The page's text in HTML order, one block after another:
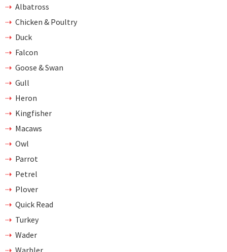
Albatross
Chicken & Poultry
Duck
Falcon
Goose & Swan
Gull
Heron
Kingfisher
Macaws
Owl
Parrot
Petrel
Plover
Quick Read
Turkey
Wader
Warbler